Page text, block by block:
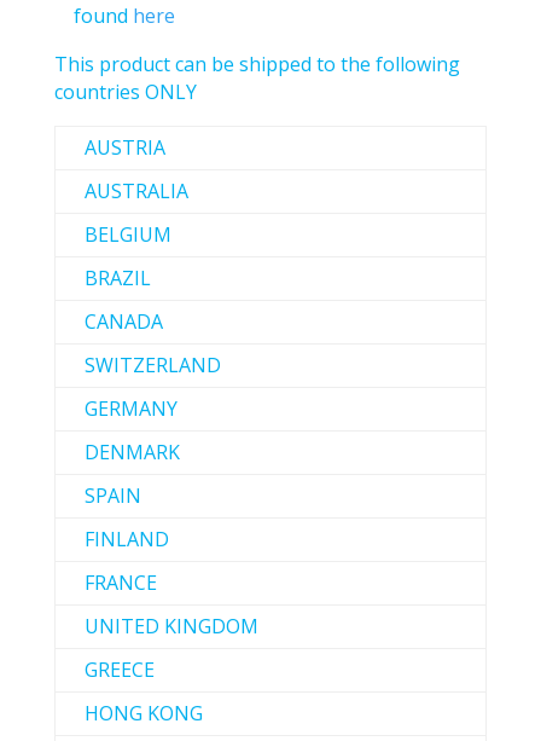
found here
This product can be shipped to the following
countries ONLY
AUSTRIA
AUSTRALIA
BELGIUM
BRAZIL
CANADA
SWITZERLAND
GERMANY
DENMARK
SPAIN
FINLAND
FRANCE
UNITED KINGDOM
GREECE
HONG KONG